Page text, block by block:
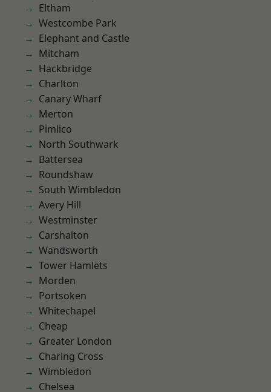
Eltham
Westcombe Park
Elephant and Castle
Mitcham
Hackbridge
Charlton
Canary Wharf
Merton
Pimlico
North Southwark
Battersea
Roundshaw
South Wimbledon
Avery Hill
Westminster
Carshalton
Wandsworth
Tower Hamlets
Morden
Portsoken
Whitechapel
Cheap
Greater London
Charing Cross
Wimbledon
Chelsea